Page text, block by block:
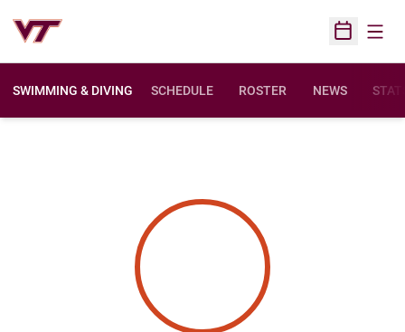
Open
SWIMMING & DIVING SCHEDULE ROSTER NEWS